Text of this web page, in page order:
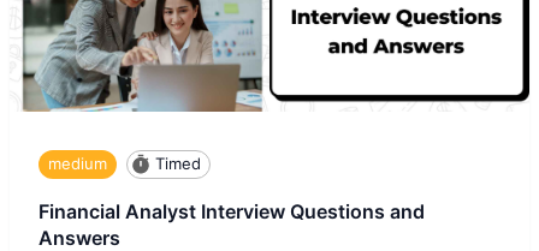
medium Timed
Financial Analyst Interview Questions and
Answers